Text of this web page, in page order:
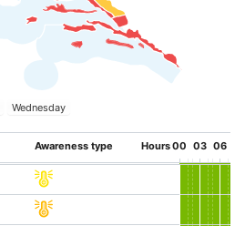
Wednesday
Awareness type Hours00 03 06